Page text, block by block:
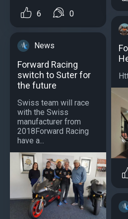
6 0
News
Forward Racing
switch to Suter for
the future
Swiss team will race
with the Swiss
manufacturer from
2018Forward Racing
have a...